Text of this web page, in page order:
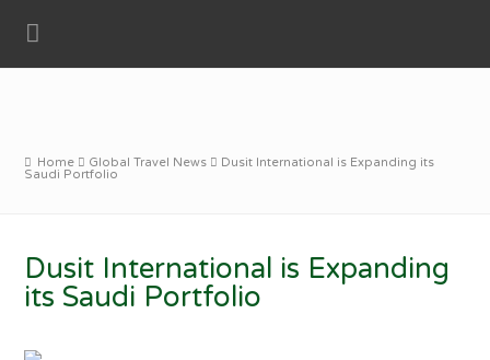
Home Global Travel News
Dusit International is Expanding its
Saudi Portfolio
Dusit International is Expanding
its Saudi Portfolio